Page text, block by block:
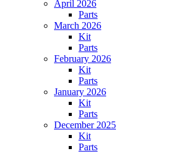
April 2026
Parts
March 2026
Kit
Parts
February 2026
Kit
Parts
January 2026
Kit
Parts
December 2025
Kit
Parts